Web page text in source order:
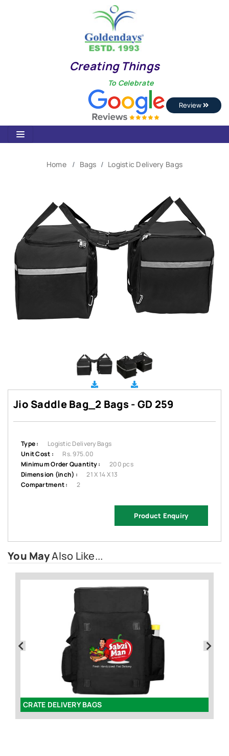
Creating Things
To Celebrate
Review
Home Bags Logistic Delivery Bags
Jio Saddle Bag_2 Bags - GD 259
Type :
Logistic Delivery Bags
Unit Cost :
Rs. 975.00
Minimum Order Quantity :
200 pcs
Dimension (inch) :
21 X 14 X 13
Compartment :
2
Product Enquiry
You MayAlso Like...
CRATE DELIVERY BAGS